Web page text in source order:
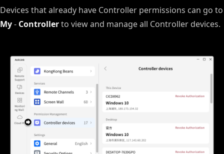
Devices that already have Controller permissions can go to
My- Controllerto view and manage all Controller devices.